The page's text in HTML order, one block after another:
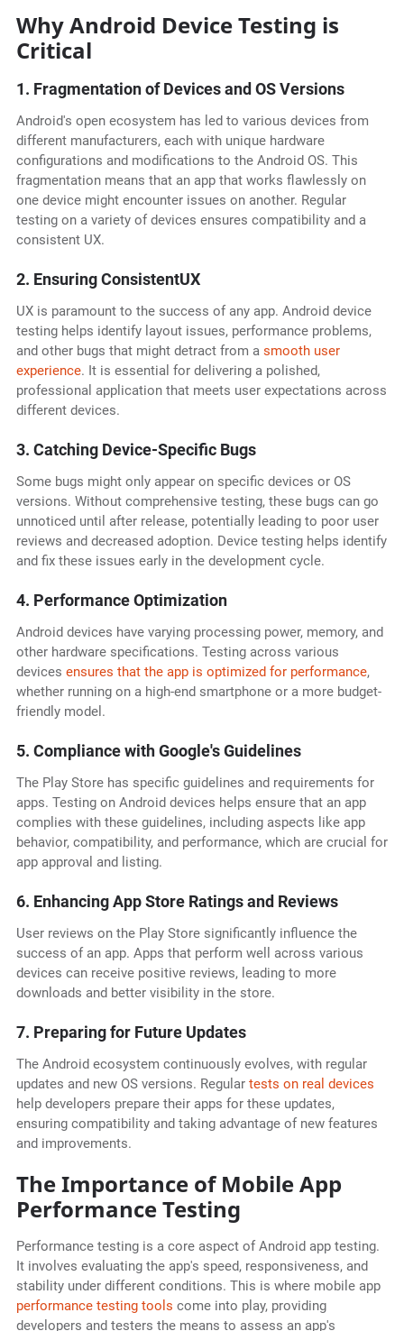
Why Android Device Testing is
Critical
1. Fragmentation of Devices and OS Versions
Android's open ecosystem has led to various devices from
different manufacturers, each with unique hardware
configurations and modifications to the Android OS. This
fragmentation means that an app that works flawlessly on
one device might encounter issues on another. Regular
testing on a variety of devices ensures compatibility and a
consistent UX.
2. Ensuring ConsistentUX
UX is paramount to the success of any app. Android device
testing helps identify layout issues, performance problems,
and other bugs that might detract from a smooth user
experience. It is essential for delivering a polished,
professional application that meets user expectations across
different devices.
3. Catching Device-Specific Bugs
Some bugs might only appear on specific devices or OS
versions. Without comprehensive testing, these bugs can go
unnoticed until after release, potentially leading to poor user
reviews and decreased adoption. Device testing helps identify
and fix these issues early in the development cycle.
4. Performance Optimization
Android devices have varying processing power, memory, and
other hardware specifications. Testing across various
devices ensures that the app is optimized for performance,
whether running on a high-end smartphone or a more budget-
friendly model.
5. Compliance with Google's Guidelines
The Play Store has specific guidelines and requirements for
apps. Testing on Android devices helps ensure that an app
complies with these guidelines, including aspects like app
behavior, compatibility, and performance, which are crucial for
app approval and listing.
6. Enhancing App Store Ratings and Reviews
User reviews on the Play Store significantly influence the
success of an app. Apps that perform well across various
devices can receive positive reviews, leading to more
downloads and better visibility in the store.
7. Preparing for Future Updates
The Android ecosystem continuously evolves, with regular
updates and new OS versions. Regular tests on real devices
help developers prepare their apps for these updates,
ensuring compatibility and taking advantage of new features
and improvements.
The Importance of Mobile App
Performance Testing
Performance testing is a core aspect of Android app testing.
It involves evaluating the app's speed, responsiveness, and
stability under different conditions. This is where mobile app
performance testing tools come into play, providing
developers and testers the means to assess an app's